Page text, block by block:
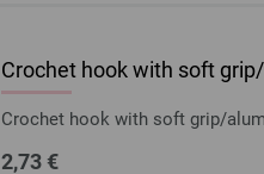
Crochet hook with soft
Crochet hook with soft grip/
2,73 €